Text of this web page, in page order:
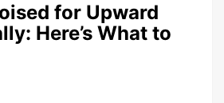
for Upward
Here’s What to